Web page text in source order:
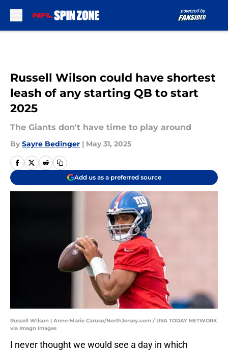
Russell Wilson could have shortest
leash of any starting QB to start
2025
The Giants don't have time to play around
By Sayre Bedinger | May 31, 2025
Add us as a preferred source
Russell Wilson | Anne-Marie Caruso/NorthJersey.com / USA TODAY NETWORK
via Imagn Images
I never thought we would see a day in which